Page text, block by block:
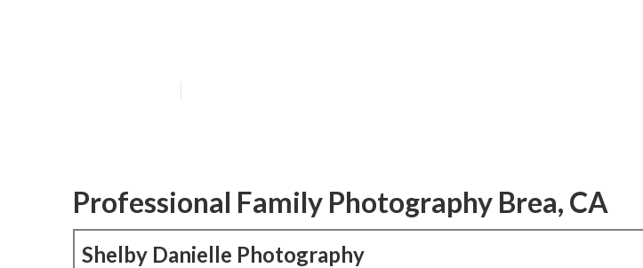
Professional Family Photography Brea, CA
Shelby Danielle Photography